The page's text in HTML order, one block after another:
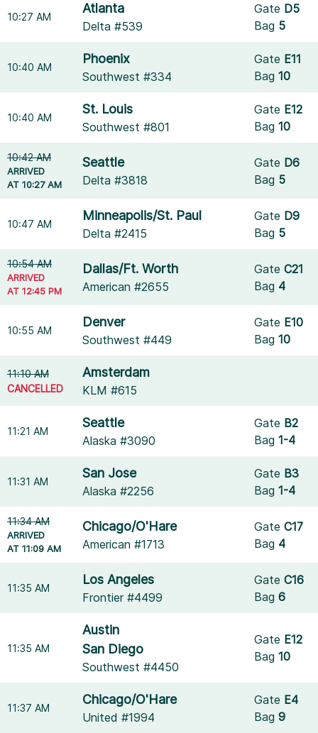
10:27 AM
Atlanta
Delta #539
Gate D5
Bag 5
10:40 AM
Phoenix
Southwest #334
Gate E11
Bag10
10:40 AM
St. Louis
Southwest #801
Gate E12
Bag10
10:42 AM
ARRIVED
AT 10:27 AM
Seattle
Delta #3818
Gate D6
Bag 5
10:47 AM
Minneapolis/St. Paul
Delta #2415
Gate D9
Bag 5
10:54 AM
ARRIVED
AT 12:45 PM
Dallas/Ft. Worth
American #2655
GateC21
Bag 4
10:55 AM
Denver
Southwest #449
Gate E10
Bag10
11:10 AM
CANCELLED
Amsterdam
KLM #615
11:21 AM
Seattle
Alaska #3090
Gate B2
Bag1-4
11:31 AM
San Jose
Alaska #2256
Gate B3
Bag1-4
11:34 AM
ARRIVED
AT 11:09 AM
Chicago/O'Hare
American #1713
GateC17
Bag 4
11:35 AM
Los Angeles
Frontier #4499
GateC16
Bag6
11:35 AM
Austin
San Diego
Southwest #4450
Gate E12
Bag10
11:37 AM
Chicago/O'Hare
United #1994
Gate E4
Bag9